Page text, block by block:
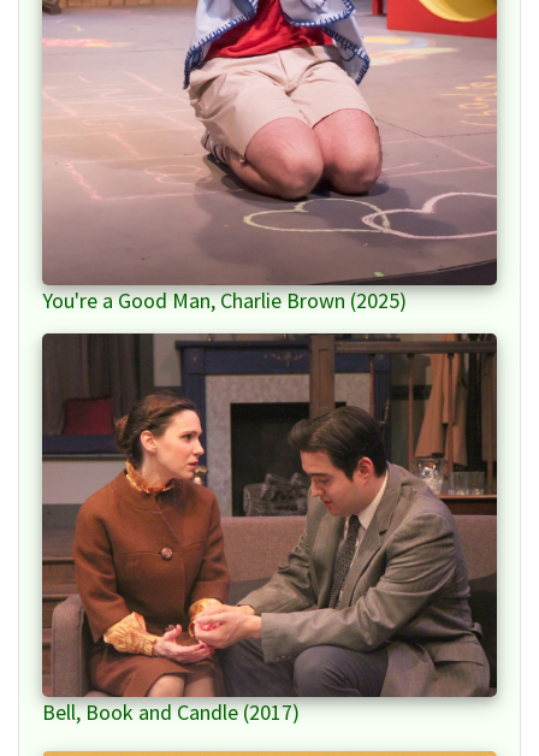
You're a Good Man, Charlie Brown (2025)
Bell, Book and Candle (2017)